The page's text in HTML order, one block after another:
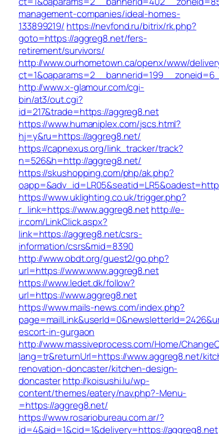
management-companies/ideal-homes-
133899219/ https://nevfond.ru/bitrix/rk.php?
goto=https://aggreg8.net/fers-
retirement/survivors/
http://www.ourhometown.ca/openx/www/
http://www.x-glamour.com/cgi-
bin/at3/out.cgi?
id=217&trade=https://aggreg8.net
https://www.humaniplex.com/jscs.html?
hj=y&ru=https://aggreg8.net/
https://capnexus.org/link_tracker/track?
n=526&h=http://aggreg8.net/
https://skushopping.com/php/ak.php?
https://www.uklighting.co.uk/trigger.php?
r_link=https://www.aggreg8.nethttp://e-
ir.com/LinkClick.aspx?
link=https://aggreg8.net/csrs-
information/csrs&mid=8390
http://www.obdt.org/guest2/go.php?
url=https://www.www.aggreg8.net
https://www.ledet.dk/follow?
url=https://www.aggreg8.net
https://www.mails-news.com/index.php?
escort-in-gurgaon
http://www.massiveprocess.com/Home/
lang=tr&returnUrl=https://www.aggreg8.net/
renovation-doncaster/kitchen-design-
doncasterhttp://koisushi.lu/wp-
content/themes/eatery/nav.php?-Menu-
=https://aggreg8.net/
https://www.rosariobureau.com.ar/?
id=4&aid=1&cid=1&delivery=https://aggreg8.net